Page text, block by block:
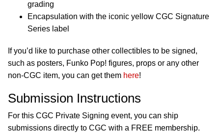
grading
Encapsulation with the iconic yellow CGC Signature
Series label
If you’d like to purchase other collectibles to be signed,
such as posters, Funko Pop! figures, props or any other
non-CGC item, you can get them here!
Submission Instructions
For this CGC Private Signing event, you can ship
submissions directly to CGC with a FREE membership.